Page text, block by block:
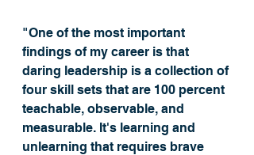
"One of the most important
findings of my career is that
daring leadership is a collection of
four skill sets that are 100 percent
teachable, observable, and
measurable. It's learning and
unlearning that requires brave